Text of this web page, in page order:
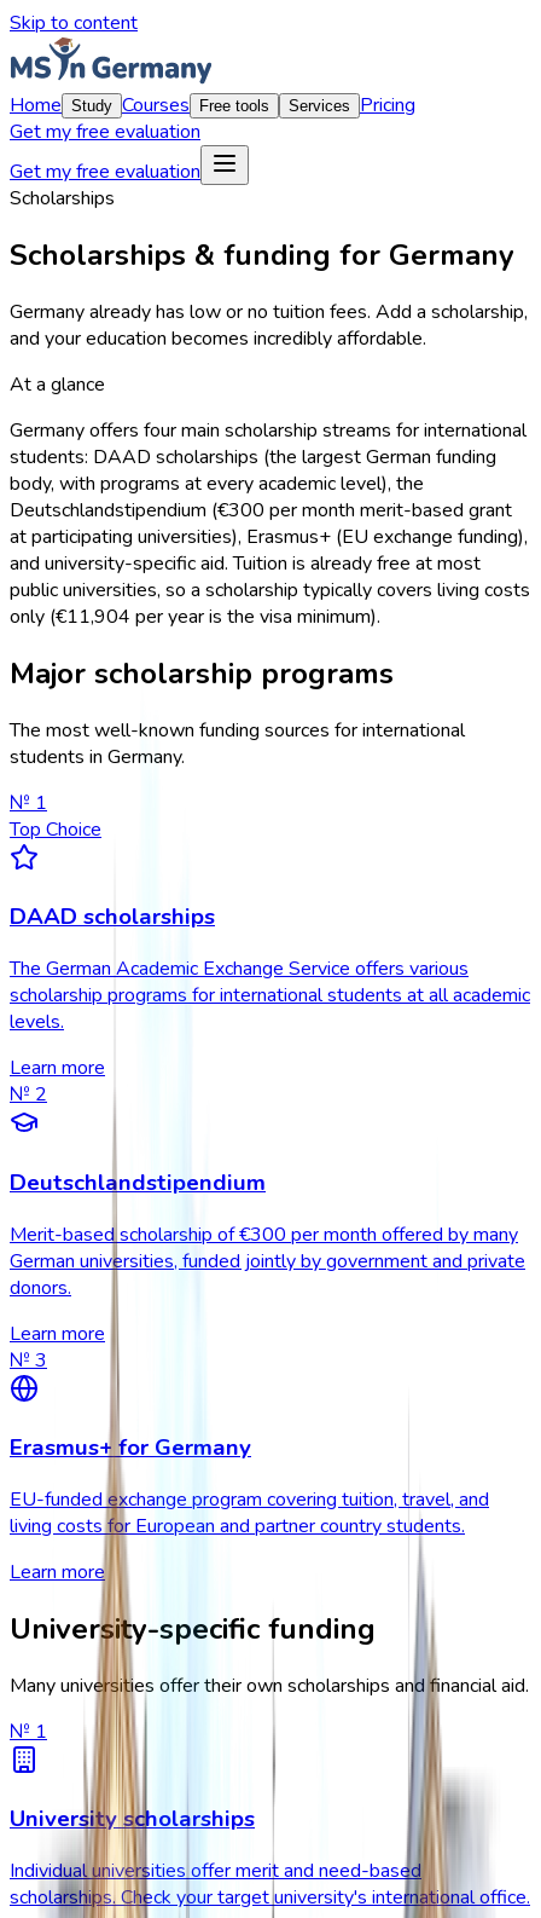
Skip to content
Home Study Courses Free tools Services
Pricing
Get my free evaluation
Get my free evaluation
Scholarships
Scholarships & funding for Germany
Germany already has low or no tuition fees. Add a scholarship,
and your education becomes incredibly affordable.
At a glance
Germany offers four main scholarship streams for international
students: DAAD scholarships (the largest German funding
body, with programs at every academic level), the
Deutschlandstipendium (€300 per month merit-based grant
at participating universities), Erasmus+ (EU exchange funding),
and university-specific aid. Tuition is already free at most
public universities, so a scholarship typically covers living costs
only (€11,904 per year is the visa minimum).
Major scholarship programs
The most well-known funding sources for international
students in Germany.
№ 1
Top Choice
DAAD scholarships
The German Academic Exchange Service offers various
scholarship programs for international students at all academic
levels.
Learn more
№ 2
Deutschlandstipendium
Merit-based scholarship of €300 per month offered by many
German universities, funded jointly by government and private
donors.
Learn more
№ 3
Erasmus+ for Germany
EU-funded exchange program covering tuition, travel, and
living costs for European and partner country students.
Learn more
University-specific funding
Many universities offer their own scholarships and financial aid.
№ 1
University scholarships
Individual universities offer merit and need-based
scholarships. Check your target university's international office.